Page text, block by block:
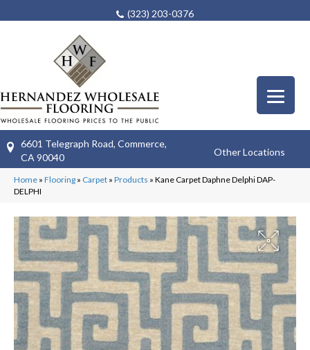
(323) 203-0376
6601 Telegraph Road, Commerce,
CA 90040
Other Locations
Home » Flooring » Carpet » Products » Kane Carpet Daphne Delphi DAP-
DELPHI